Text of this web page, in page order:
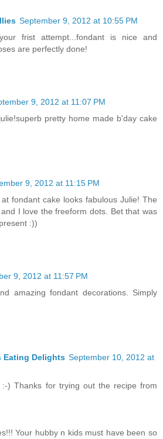
September 9, 2012 at 10:55 PM
frist attempt...fondant is nice and
are perfectly done!
9, 2012 at 11:07 PM
pretty home made b'day cake
9, 2012 at 11:15 PM
fondant cake looks fabulous Julie! The
I love the freeform dots. Bet that was
:))
9, 2012 at 11:57 PM
amazing fondant decorations. Simply
Eating Delights September 10, 2012 at
:-) Thanks for trying out the recipe from
Your hubby n kids must have been so